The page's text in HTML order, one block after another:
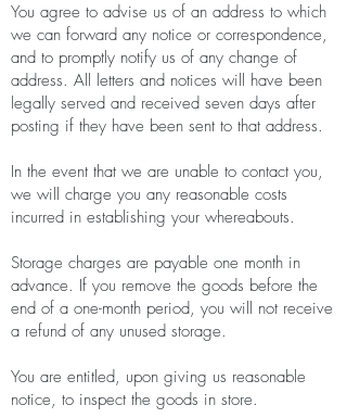
You agree to advise us of an address to which
we can forward any notice or correspondence,
and to promptly notify us of any change of
address. All letters and notices will have been
legally served and received seven days after
posting if they have been sent to that address.
In the event that we are unable to contact you,
we will charge you any reasonable costs
incurred in establishing your whereabouts.
Storage charges are payable one month in
advance. If you remove the goods before the
end of a one-month period, you will not receive
a refund of any unused storage.
You are entitled, upon giving us reasonable
notice, to inspect the goods in store.